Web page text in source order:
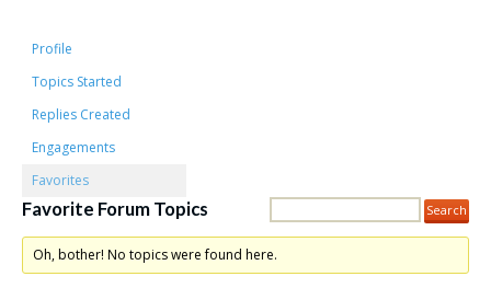
better
place,
one
Evil
Mad
Scientist
Profile
Topics Started
Replies Created
Engagements
Favorites
Favorite Forum Topics
Oh, bother! No topics were found here.